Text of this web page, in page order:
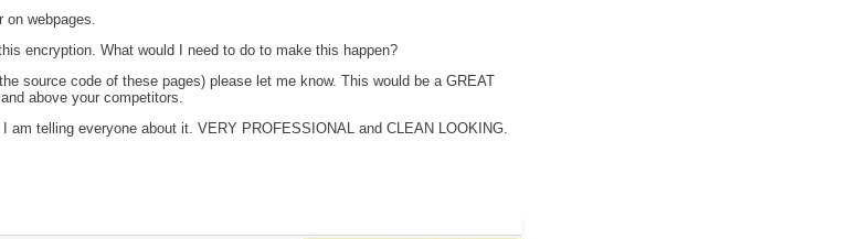
webpages.
encryption. What would I need to do to make this happen?
source code of these pages) please let me know. This would be a GREAT
above your competitors.
telling everyone about it. VERY PROFESSIONAL and CLEAN LOOKING.